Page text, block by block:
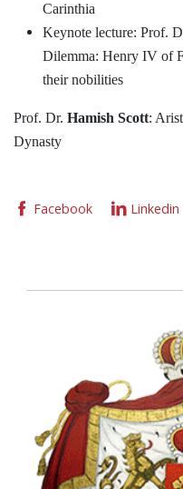
Carinthia
Keynote lecture: Prof.
Dilemma: Henry IV of
their nobilities
Prof. Dr. Hamish Scott:
Dynasty
Facebook Linkedin